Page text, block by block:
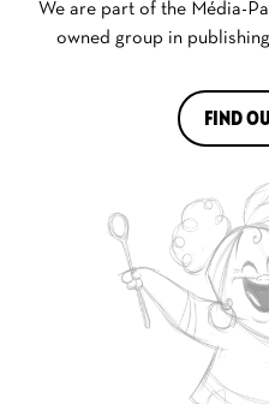
We are part of the Média-
owned group in
FIND